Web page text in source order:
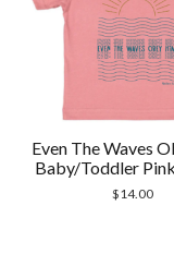
Even The Waves
Baby/Toddler
$14.00